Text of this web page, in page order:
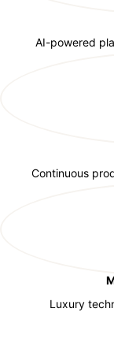
AI-powered
Continuous
Luxury